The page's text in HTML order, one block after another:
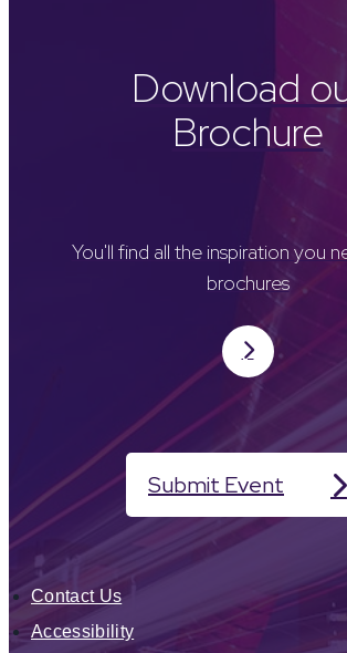
Download
Brochure
You'll find all the inspiration you
brochures
Submit Event
Contact Us
Accessibility